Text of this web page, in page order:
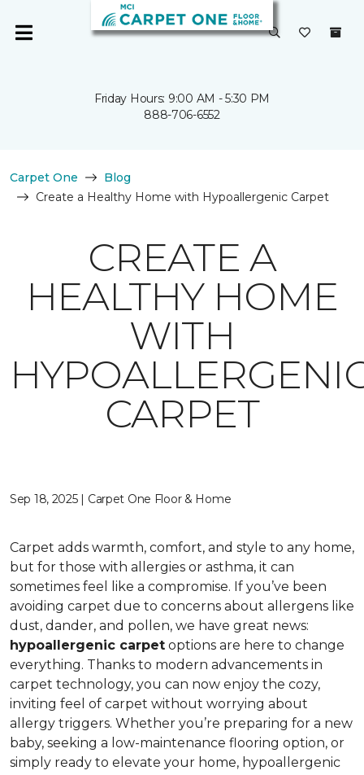
Friday Hours: 9:00 AM - 5:30 PM
888-706-6552
Carpet One
Blog
Create a Healthy Home with Hypoallergenic Carpet
CREATE A
HEALTHY HOME
WITH
CARPET
Sep 18, 2025 | Carpet One Floor & Home
Carpet adds warmth, comfort, and style to any home,
but for those with allergies or asthma, it can
sometimes feel like a compromise. If you’ve been
avoiding carpet due to concerns about allergens like
dust, dander, and pollen, we have great news:
hypoallergenic carpet options are here to change
everything. Thanks to modern advancements in
carpet technology, you can now enjoy the cozy,
inviting feel of carpet without worrying about
allergy triggers. Whether you’re preparing for a new
baby, seeking a low-maintenance flooring option, or
simply ready to elevate your home, hypoallergenic